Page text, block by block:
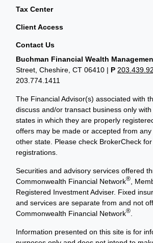
Tax Center
Client Access
Contact Us
Buchman Financial Wealth
Street, Cheshire, CT 06410 | P
203.774.1411
The Financial Advisor(s) associated with
discuss and/or transact business only
states in which they are properly
offers may be made or accepted from
other state. Please check BrokerCheck
registrations.
Securities and advisory services offered
Commonwealth Financial Network®,
Registered Investment Adviser. Fixed
and services are separate from and not
Commonwealth Financial Network®.
Information presented on this site is for